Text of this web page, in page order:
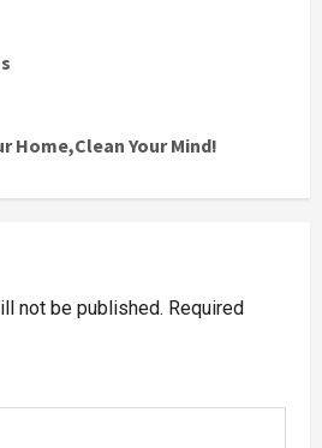
Home,Clean Your Mind!
not be published. Required